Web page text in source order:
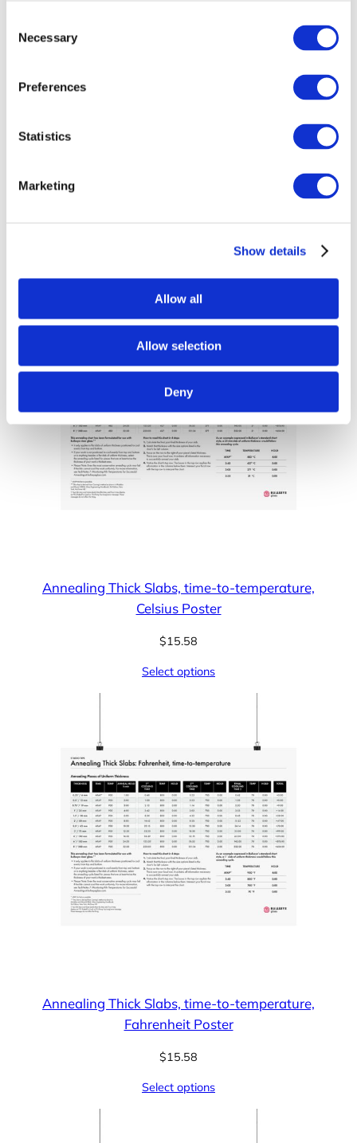
Selection
Necessary
Preferences
Statistics
Marketing
Show details
Allow all
Allow selection
Deny
Annealing Thick Slabs, degrees-per-hour,
Annealing Thick Slabs, time-to-temperature,
Celsius Poster
$15.58
Select options
Annealing Thick Slabs, time-to-temperature,
Fahrenheit Poster
$15.58
Select options